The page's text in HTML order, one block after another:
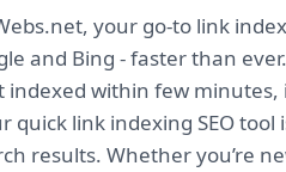
your go-to link
and Bing - faster than
within few
link indexing SEO
results. Whether you’re